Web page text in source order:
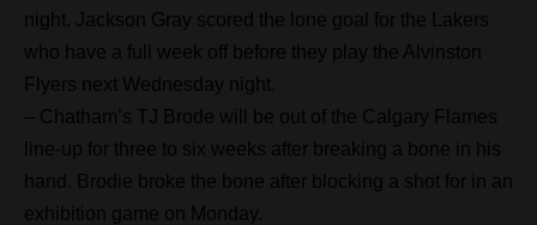
night. Jackson Gray scored the lone goal for the Lakers
who have a full week off before they play the Alvinston
Flyers next Wednesday night.
– Chatham’s TJ Brode will be out of the Calgary Flames
line-up for three to six weeks after breaking a bone in his
hand. Brodie broke the bone after blocking a shot for in an
exhibition game on Monday.